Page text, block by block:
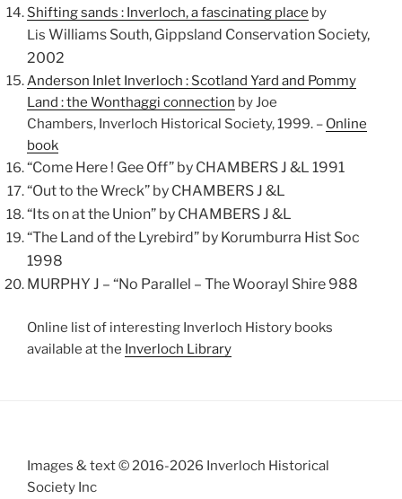
Shifting sands : Inverloch, a fascinating place by
Lis Williams South, Gippsland Conservation Society,
2002
Anderson Inlet Inverloch : Scotland Yard and Pommy
Land : the Wonthaggi connection by Joe
Chambers, Inverloch Historical Society, 1999. – Online
book
“Come Here ! Gee Off” by CHAMBERS J &L 1991
“Out to the Wreck” by CHAMBERS J &L
“Its on at the Union” by CHAMBERS J &L
“The Land of the Lyrebird” by Korumburra Hist Soc
1998
MURPHY J – “No Parallel – The Woorayl Shire 988
Online list of interesting Inverloch History books
available at the Inverloch Library
Images & text © 2016-2026 Inverloch Historical
Society Inc